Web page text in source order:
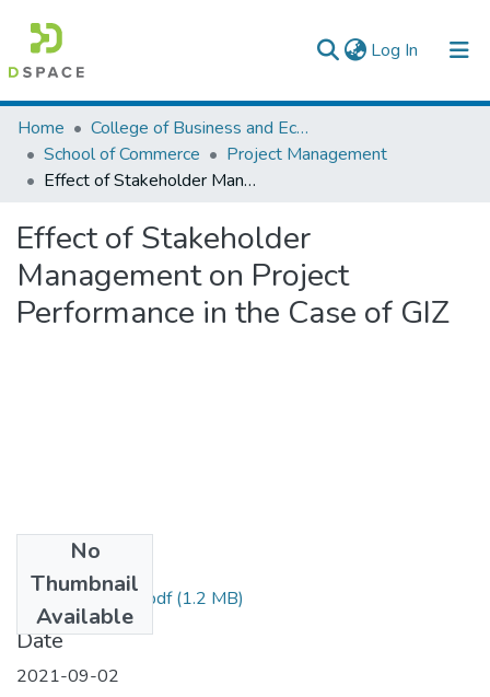
Log In (current)
Colleges, Institutes & Collections
Browse AAU-ETD
Home
College of Business and Economics
School of Commerce
Project Management
Effect of Stakeholder Management on Project Performance in the Case of GIZ
Effect of Stakeholder
Management on Project
Performance in the Case of GIZ
No
Thumbnail
Available
Groom Demissie.pdf(1.2 MB)
Date
2021-09-02